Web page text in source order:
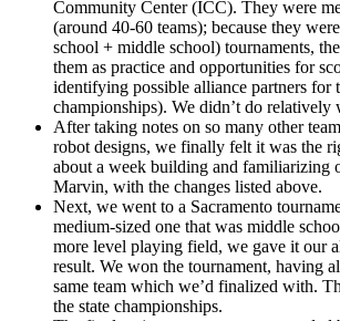
Community Center (ICC). They were
(around 40-60 teams); because they
school + middle school) tournaments,
them as practice and opportunities for
identifying possible alliance partners for
championships). We didn’t do relatively
After taking notes on so many other
robot designs, we finally felt it was the
about a week building and familiarizing
Marvin, with the changes listed above.
Next, we went to a Sacramento
medium-sized one that was middle
more level playing field, we gave it our
result. We won the tournament, having
same team which we’d finalized with.
the state championships.